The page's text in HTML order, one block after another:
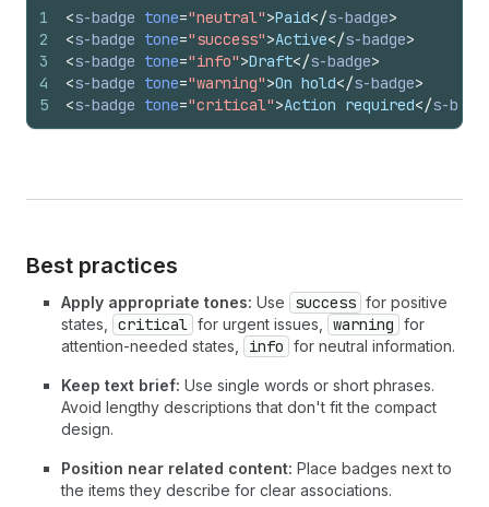
1
2
3
4
5
<s-badge tone="neutral">Paid</s-badge>
<s-badge tone="success">Active</s-badge>
<s-badge tone="info">Draft</s-badge>
<s-badge tone="warning">On hold</s-badge>
<s-badge tone="critical">Action required</s-
Best practices
Apply appropriate tones: Use success for positive
states,
critical for urgent issues, warning for
attention-needed states,
info for neutral information.
Keep text brief: Use single words or short phrases.
Avoid lengthy descriptions that don't fit the compact
design.
Position near related content: Place badges next to
the items they describe for clear associations.